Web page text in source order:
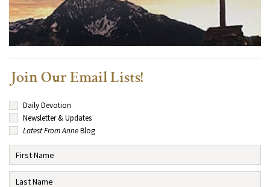
Join Our Email Lists!
Daily Devotion
Newsletter & Updates
Latest From AnneBlog